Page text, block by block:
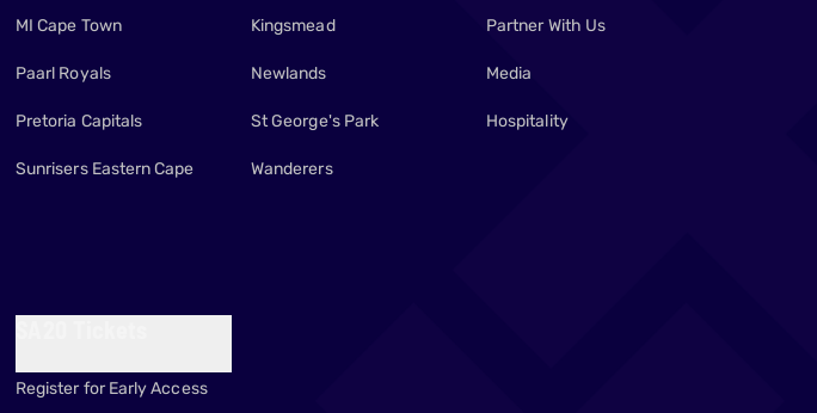
MI Cape Town
Paarl Royals
Pretoria Capitals
Sunrisers Eastern Cape
Kingsmead
Newlands
St George's Park
Wanderers
Partner With Us
Media
Hospitality
Register for Early Access